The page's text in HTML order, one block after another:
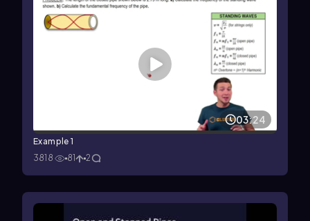
03:24
Example 1
3818
81 2